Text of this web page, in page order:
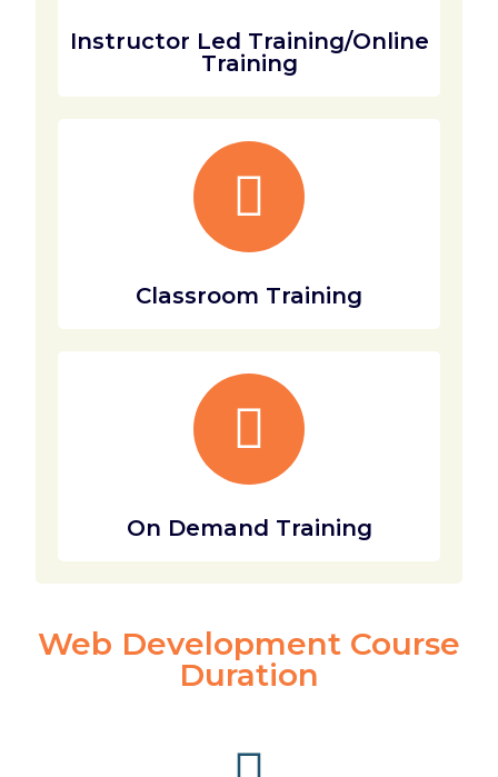
Instructor Led Training/Online
Training
Classroom Training
On Demand Training
Web Development Course
Duration